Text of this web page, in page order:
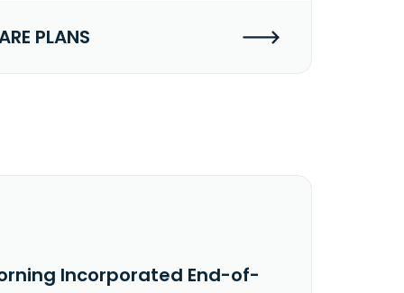
PLANS
Incorporated End-of-